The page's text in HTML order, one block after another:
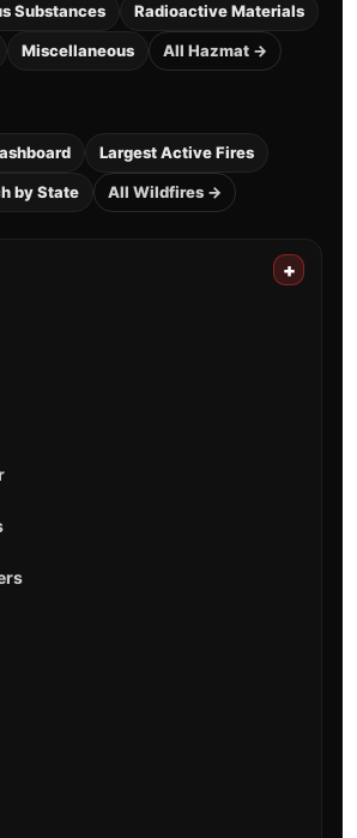
Substances Radioactive Materials
Miscellaneous All Hazmat →
Largest Active Fires
by State All Wildfires →
+